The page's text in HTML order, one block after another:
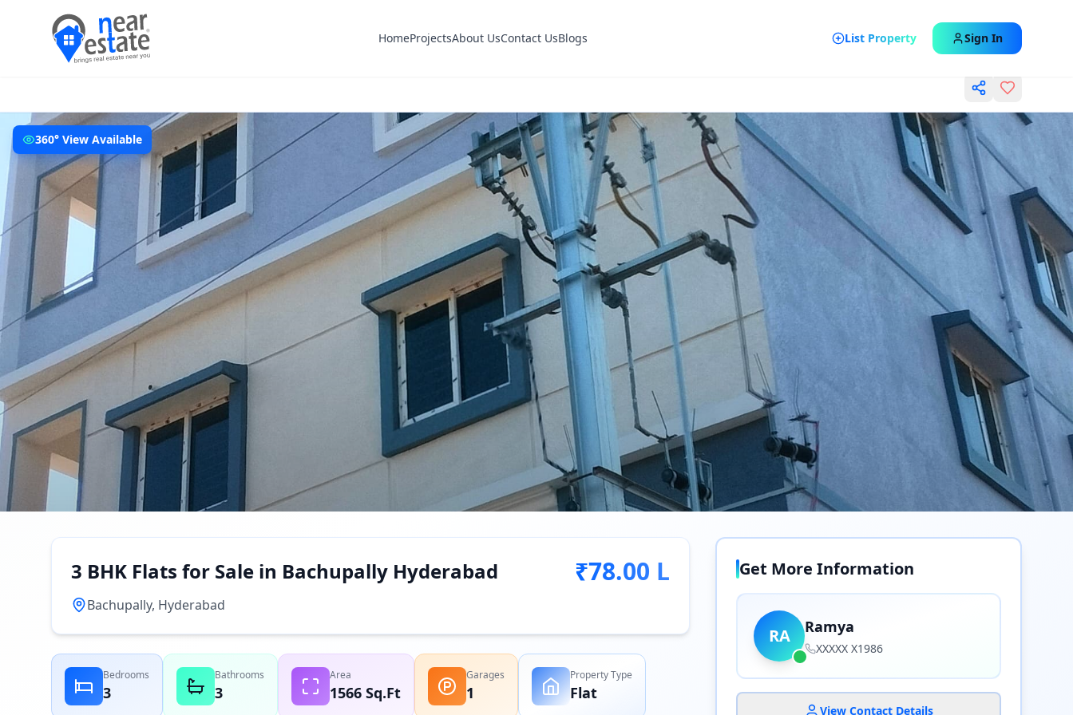
HomeProjectsAbout UsContact UsBlogs List Property Sign In
360° View Available
3 BHK Flats for Sale in Bachupally Hyderabad ₹78.00 L
Bachupally, Hyderabad
Bedrooms
3
Bathrooms
3
Area
1566 Sq.Ft
Garages
1
Property Type
Flat
Get More Information
RA Ramya
XXXXX X1986
View Contact Details